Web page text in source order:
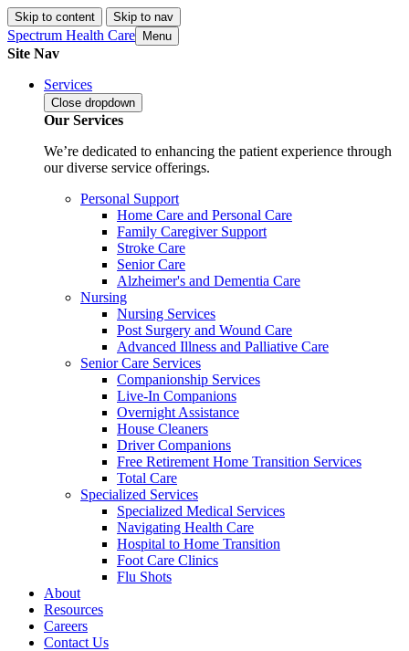
Skip to content Skip to nav
Spectrum Health Care Menu
Site Nav
Services
Close dropdown
Our Services
We’re dedicated to enhancing the patient experience through
our diverse service offerings.
Personal Support
Home Care and Personal Care
Family Caregiver Support
Stroke Care
Senior Care
Alzheimer's and Dementia Care
Nursing
Nursing Services
Post Surgery and Wound Care
Advanced Illness and Palliative Care
Senior Care Services
Companionship Services
Live-In Companions
Overnight Assistance
House Cleaners
Driver Companions
Free Retirement Home Transition Services
Total Care
Specialized Services
Specialized Medical Services
Navigating Health Care
Hospital to Home Transition
Foot Care Clinics
Flu Shots
About
Resources
Careers
Contact Us